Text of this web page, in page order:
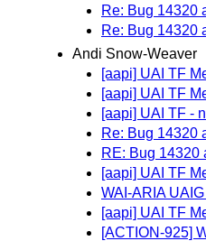
Re: Bug 14320
Re: Bug 14320
Andi Snow-Weaver
[aapi] UAI TF
[aapi] UAI TF
[aapi] UAI TF -
Re: Bug 14320
RE: Bug 14320
[aapi] UAI TF
WAI-ARIA
[aapi] UAI TF
[ACTION-925]